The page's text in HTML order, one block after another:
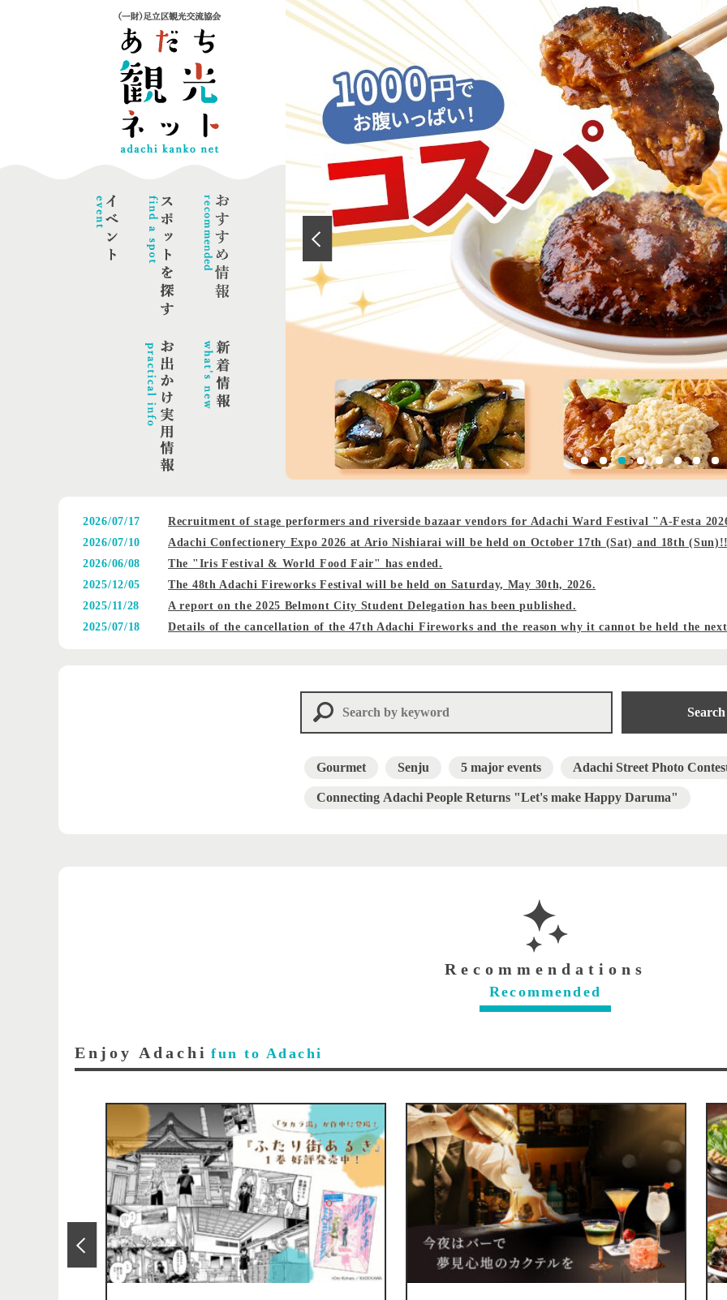
2026/07/17
Recruitment of stage performers and riverside bazaar vendors for Adachi Ward Festival "A-Festa
2026/07/10
Adachi Confectionery Expo 2026 at Ario Nishiarai will be held on October 17th (Sat) and 18th
2026/06/08
The "Iris Festival & World Food Fair" has ended.
2025/12/05
The 48th Adachi Fireworks Festival will be held on Saturday, May 30th, 2026.
2025/11/28
A report on the 2025 Belmont City Student Delegation has been published.
2025/07/18
Details of the cancellation of the 47th Adachi Fireworks and the reason why it cannot be held the
Search
Gourmet Senju 5 major events Adachi Street Photo
Connecting Adachi People Returns "Let's make Happy Daruma"
Recommendations
Recommended
Enjoy Adachi fun to Adachi